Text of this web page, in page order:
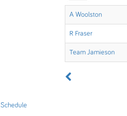
A Woolston
R Fraser
Team Jamieson
Schedule